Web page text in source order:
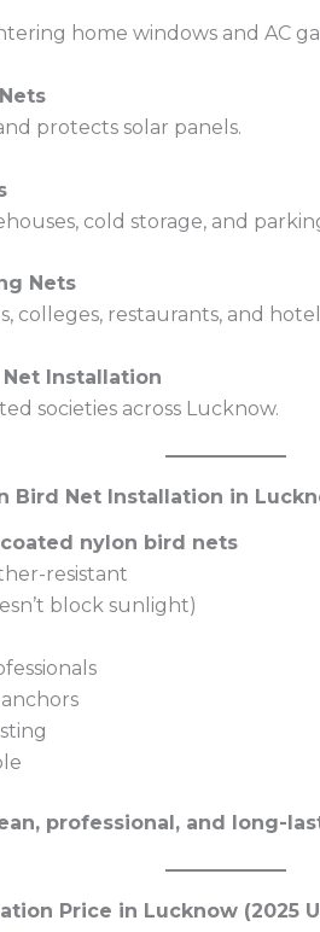
home windows and AC
protects solar panels.
cold storage, and
Nets
colleges, restaurants, and
Installation
societies across Lucknow.
Bird Net Installation in
nylon bird nets
resistant
block sunlight)
professional, and long-
Price in Lucknow (2025